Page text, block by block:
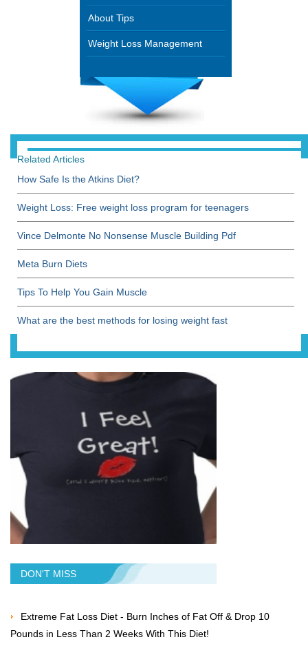
About Tips
Weight Loss Management
Related Articles
How Safe Is the Atkins Diet?
Weight Loss: Free weight loss program for teenagers
Vince Delmonte No Nonsense Muscle Building Pdf
Meta Burn Diets
Tips To Help You Gain Muscle
What are the best methods for losing weight fast
DON'T MISS
Extreme Fat Loss Diet - Burn Inches of Fat Off & Drop 10
Pounds in Less Than 2 Weeks With This Diet!